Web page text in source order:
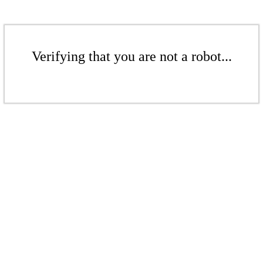
Verifying that you are not a robot...